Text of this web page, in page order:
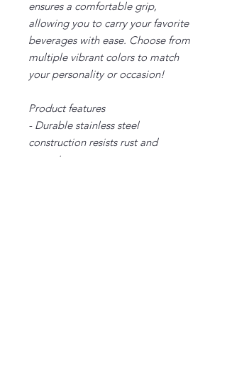
ensures a comfortable grip,
allowing you to carry your favorite
beverages with ease. Choose from
multiple vibrant colors to match
your personality or occasion!
Product features
- Durable stainless steel
construction resists rust and
corrosion